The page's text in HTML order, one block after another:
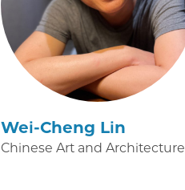
Wei-Cheng Lin
Chinese Art and Architecture